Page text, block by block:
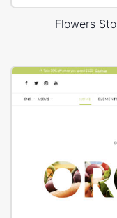
Flowers